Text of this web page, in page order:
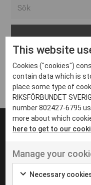
Arvika
Avesta
Bara
Boden
Borås
Eksjö
Eskilstuna
Inga inlägg hittades
UT VENENATIS
Ut
This website
Cookies ("cookies")
contain data which is
place some type of
RIKSFÖRBUNDET
number 802427-6795
more about which
here to get to our
Manage your
Necessary